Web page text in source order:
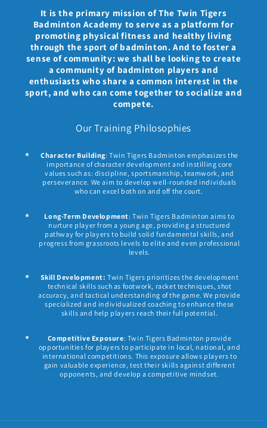
It is the primary mission of The Twin Tigers
Badminton Academy to serve as a platform for
promoting physical fitness and healthy living
through the sport of badminton. And to foster a
sense of community: we shall be looking to create
a community of badminton players and
enthusiasts who share a common interest in the
sport, and who can come together to socialize and
compete.
Our Training Philosophies
Character Building: Twin Tigers Badminton emphasizes the
importance of character development and instilling core
values such as: discipline, sportsmanship, teamwork, and
perseverance. We aim to develop well-rounded individuals
who can excel both on and off the court.
Long-Term Development: Twin Tigers Badminton aims to
nurture player from a young age, providing a structured
pathway for players to build solid fundamental skills, and
progress from grassroots levels to elite and even professional
levels.
Skill Development: Twin Tigers prioritizes the development
technical skills such as footwork, racket techniques, shot
accuracy, and tactical understanding of the game. We provide
specialized and individualized coaching to enhance these
skills and help players reach their full potential.
Competitive Exposure: Twin Tigers Badminton provide
opportunities for players to participate in local, national, and
international competitions. This exposure allows players to
gain valuable experience, test their skills against different
opponents, and develop a competitive mindset.